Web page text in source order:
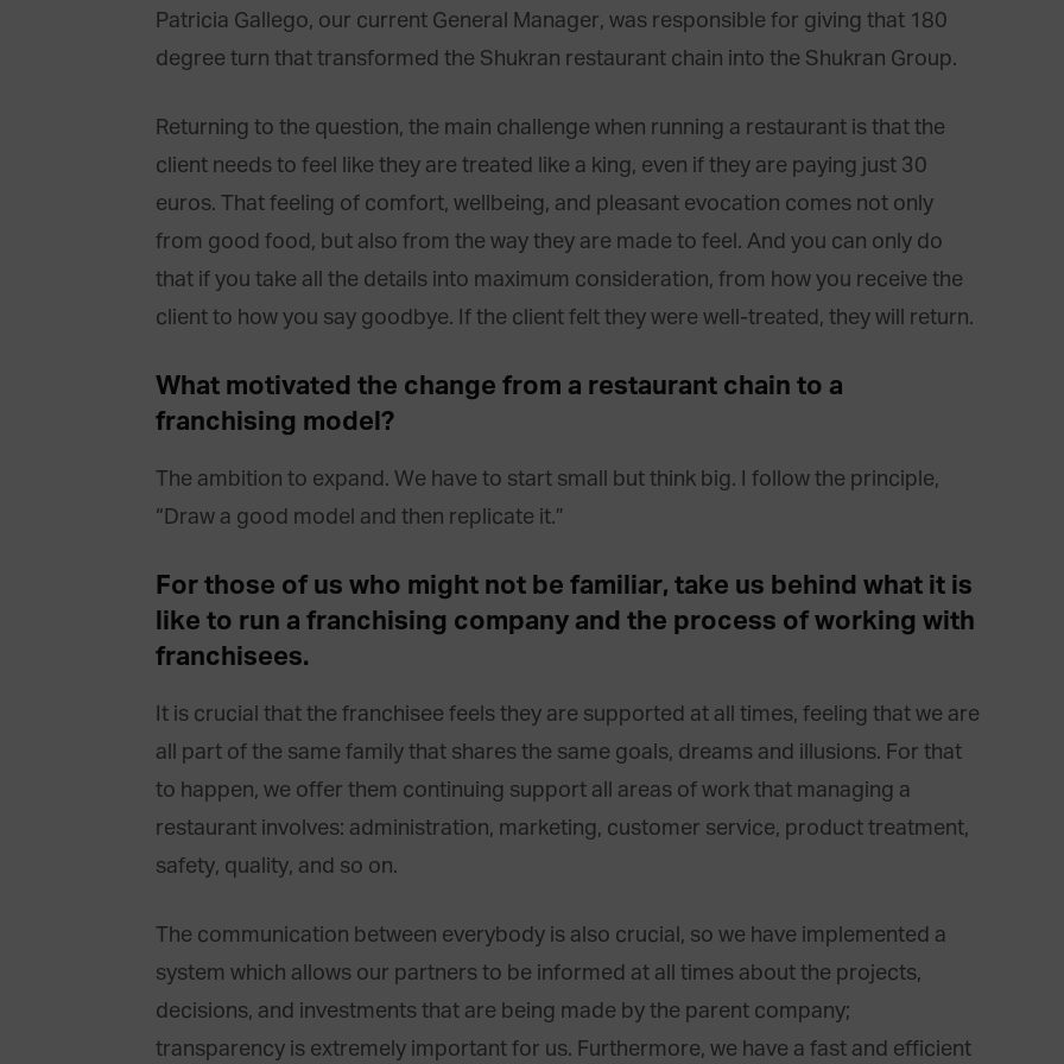
Patricia Gallego, our current General Manager, was responsible for giving that 180
degree turn that transformed the Shukran restaurant chain into the Shukran Group.
Returning to the question, the main challenge when running a restaurant is that the
client needs to feel like they are treated like a king, even if they are paying just 30
euros. That feeling of comfort, wellbeing, and pleasant evocation comes not only
from good food, but also from the way they are made to feel. And you can only do
that if you take all the details into maximum consideration, from how you receive the
client to how you say goodbye. If the client felt they were well-treated, they will return.
What motivated the change from a restaurant chain to a
franchising model?
The ambition to expand. We have to start small but think big. I follow the principle,
“Draw a good model and then replicate it.”
For those of us who might not be familiar, take us behind what it is
like to run a franchising company and the process of working with
franchisees.
It is crucial that the franchisee feels they are supported at all times, feeling that we are
all part of the same family that shares the same goals, dreams and illusions. For that
to happen, we offer them continuing support all areas of work that managing a
restaurant involves: administration, marketing, customer service, product treatment,
safety, quality, and so on.
The communication between everybody is also crucial, so we have implemented a
system which allows our partners to be informed at all times about the projects,
decisions, and investments that are being made by the parent company;
transparency is extremely important for us. Furthermore, we have a fast and efficient